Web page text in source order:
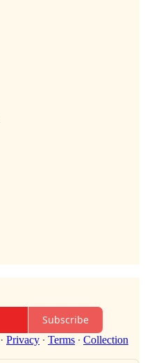
Subscribe
· Privacy ∙ Terms ∙ Collection